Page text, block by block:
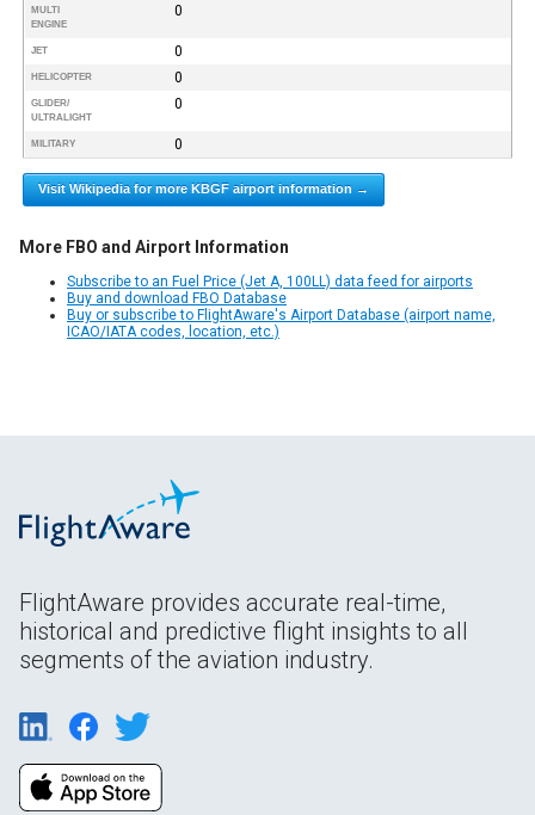
MULTI
ENGINE
0
JET 0
HELICOPTER 0
GLIDER/
ULTRALIGHT
0
MILITARY 0
Visit Wikipedia for more KBGF airport information →
More FBO and Airport Information
Subscribe to an Fuel Price (Jet A, 100LL) data feed for airports
Buy and download FBO Database
Buy or subscribe to FlightAware's Airport Database (airport name,
ICAO/IATA codes, location, etc.)
FlightAware provides accurate real-time,
historical and predictive flight insights to all
segments of the aviation industry.